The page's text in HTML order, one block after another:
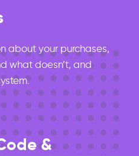
about your purchases,
what doesn’t, and
&